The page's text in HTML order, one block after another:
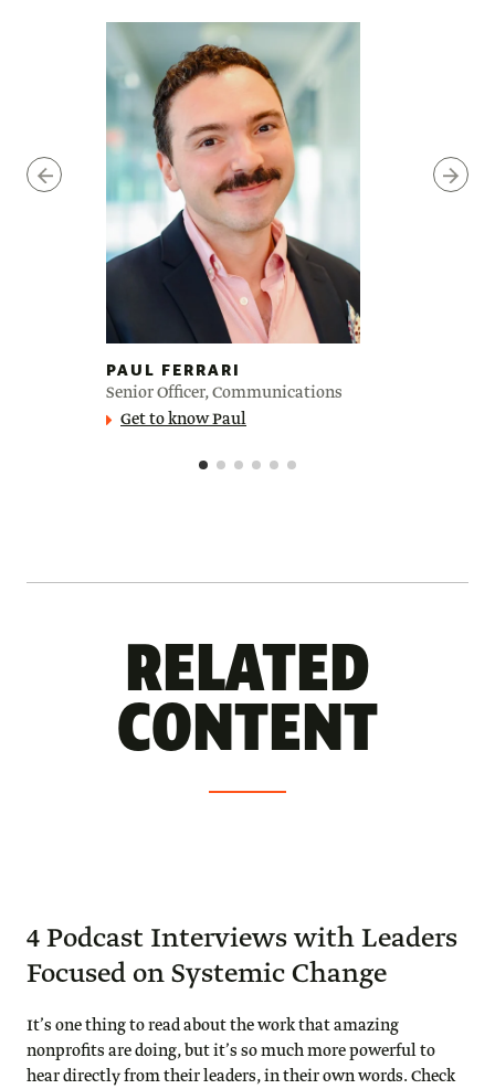
PAUL FERRARI
Senior Officer, Communications
Get to know Paul
RELATED
CONTENT
4 Podcast Interviews with Leaders
Focused on Systemic Change
It’s one thing to read about the work that amazing
nonprofits are doing, but it’s so much more powerful to
hear directly from their leaders, in their own words. Check